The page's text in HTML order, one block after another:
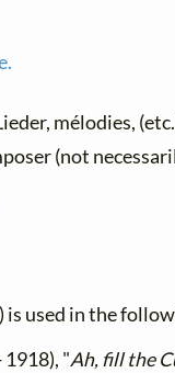
mélodies,
(not
is used in the
1918), "Ah, fill the